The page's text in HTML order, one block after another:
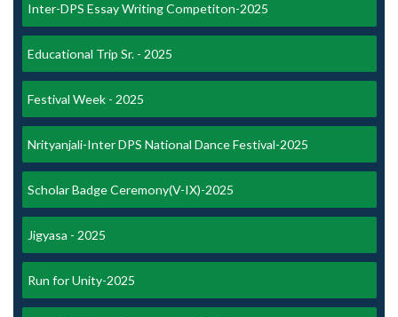
Inter-DPS Essay Writing Competiton-2025
Educational Trip Sr. - 2025
Festival Week - 2025
Nrityanjali-Inter DPS National Dance Festival-2025
Scholar Badge Ceremony(V-IX)-2025
Jigyasa - 2025
Run for Unity-2025